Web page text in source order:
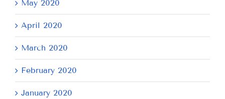
May 2020
April 2020
March 2020
February 2020
January 2020